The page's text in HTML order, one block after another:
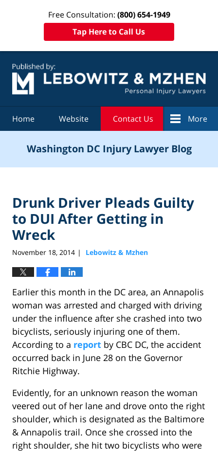
Free Consultation: (800) 654-1949
Tap Here to Call Us
Home Website Contact Us More
Washington DC Injury Lawyer Blog
Drunk Driver Pleads Guilty
to DUI After Getting in
Wreck
November 18, 2014 | Lebowitz & Mzhen
Earlier this month in the DC area, an Annapolis
woman was arrested and charged with driving
under the influence after she crashed into two
bicyclists, seriously injuring one of them.
According to a report by CBC DC, the accident
occurred back in June 28 on the Governor
Ritchie Highway.
Evidently, for an unknown reason the woman
veered out of her lane and drove onto the right
shoulder, which is designated as the Baltimore
& Annapolis trail. Once she crossed into the
right shoulder, she hit two bicyclists who were